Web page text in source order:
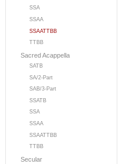
SSA
SSAA
SSAATTBB
TTBB
Sacred Acappella
SATB
SA/2-Part
SAB/3-Part
SSATB
SSA
SSAA
SSAATTBB
TTBB
Secular